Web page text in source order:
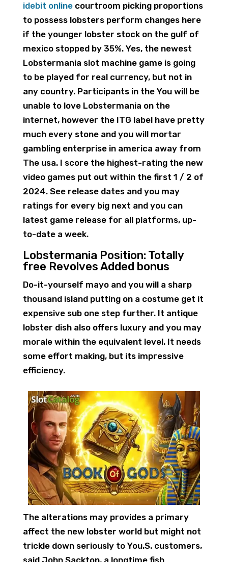
idebit onlinecourtroom picking proportions
to possess lobsters perform changes here
if the younger lobster stock on the gulf of
mexico stopped by 35%. Yes, the newest
Lobstermania slot machine game is going
to be played for real currency, but not in
any country. Participants in the You will be
unable to love Lobstermania on the
internet, however the ITG label have pretty
much every stone and you will mortar
gambling enterprise in america away from
The usa. I score the highest-rating the new
video games put out within the first 1 / 2 of
2024. See release dates and you may
ratings for every big next and you can
latest game release for all platforms, up-
to-date a week.
Lobstermania Position: Totally
free Revolves Added bonus
Do-it-yourself mayo and you will a sharp
thousand island putting on a costume get it
expensive sub one step further. It antique
lobster dish also offers luxury and you may
morale within the equivalent level. It needs
some effort making, but its impressive
efficiency.
The alterations may provides a primary
affect the new lobster world but might not
trickle down seriously to You.S. customers,